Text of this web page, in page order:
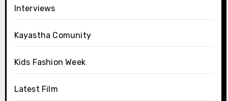
Interviews
Kayastha Comunity
Kids Fashion Week
Latest Film